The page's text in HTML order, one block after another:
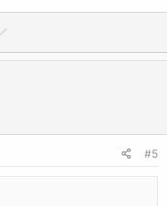
o
o
#5